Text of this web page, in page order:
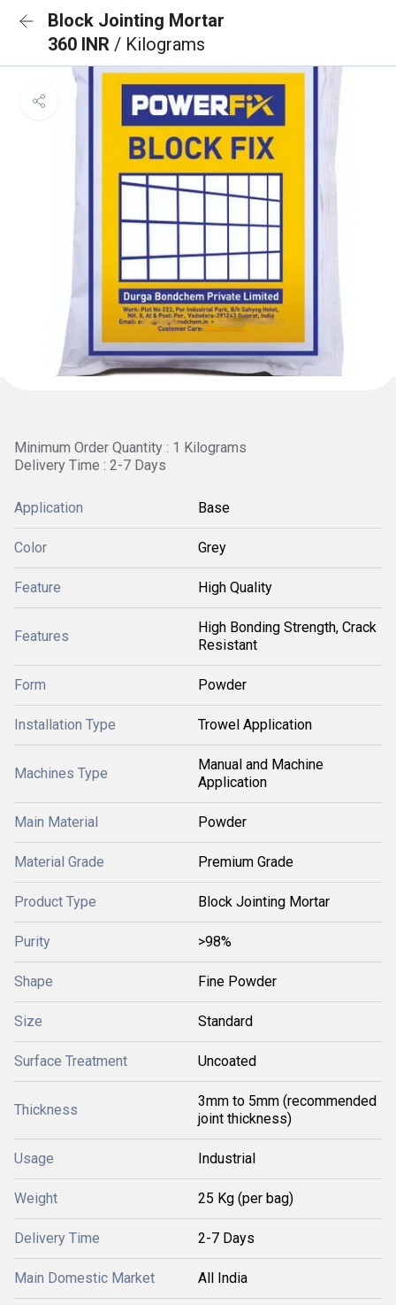
Block Jointing Mortar
360 INR / Kilograms
Minimum Order Quantity : 1 Kilograms
Delivery Time : 2-7 Days
Application Base
Color Grey
Feature High Quality
Features
High Bonding Strength, Crack
Resistant
Form Powder
Installation Type Trowel Application
Machines Type
Manual and Machine
Application
Main Material Powder
Material Grade Premium Grade
Product Type Block Jointing Mortar
Purity >98%
Shape Fine Powder
Size Standard
Surface Treatment Uncoated
Thickness
3mm to 5mm (recommended
joint thickness)
Usage Industrial
Weight 25 Kg (per bag)
Delivery Time 2-7 Days
Main Domestic Market All India